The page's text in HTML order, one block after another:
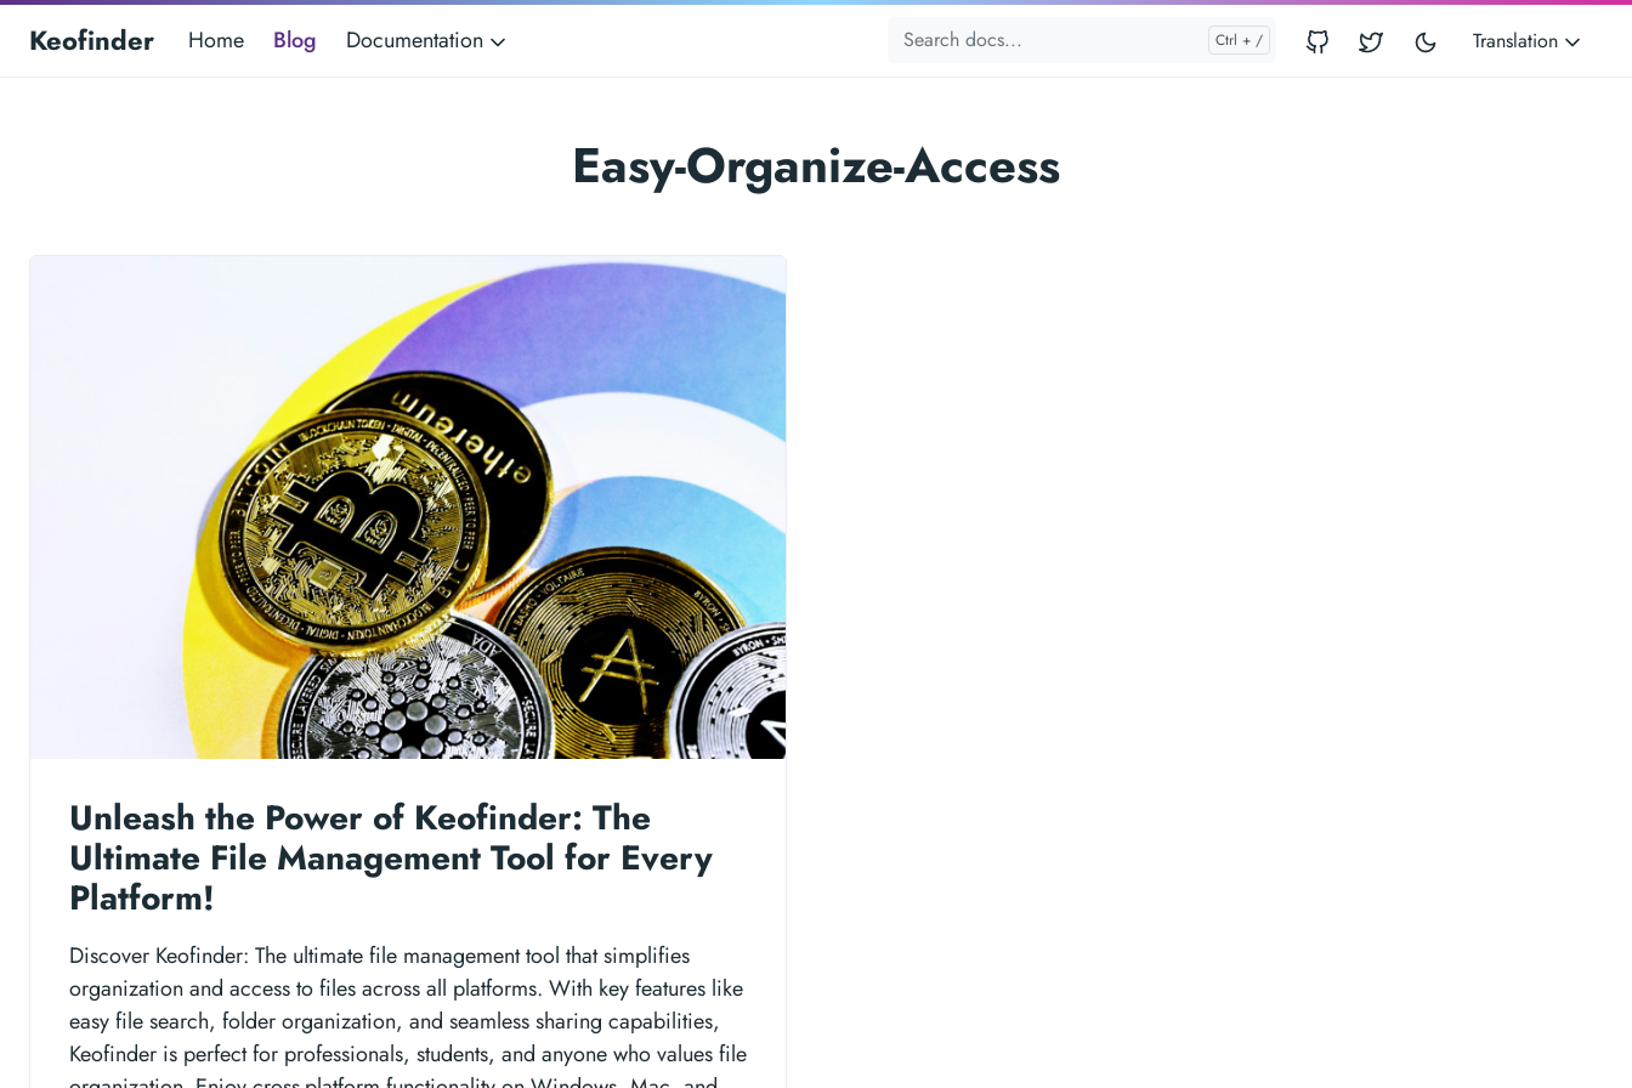
Keofinder Home Blog Documentation Translation
Easy-Organize-Access
Unleash the Power of Keofinder: The
Ultimate File Management Tool for Every
Platform!
Discover Keofinder: The ultimate file management tool that simplifies
organization and access to files across all platforms. With key features like
easy file search, folder organization, and seamless sharing capabilities,
Keofinder is perfect for professionals, students, and anyone who values file